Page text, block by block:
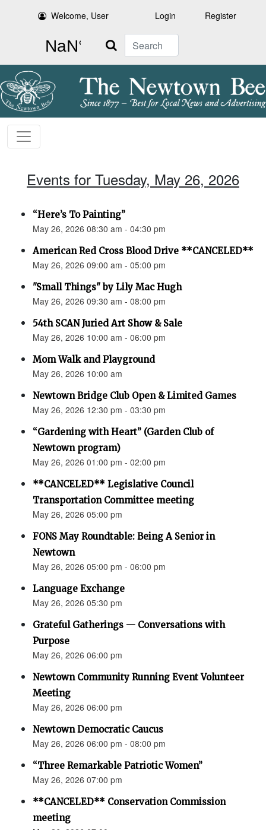
Welcome, User Login Register
Search
Events for Tuesday, May 26, 2026
“Here’s To Painting”
May 26, 2026 08:30 am - 04:30 pm
American Red Cross Blood Drive **CANCELED**
May 26, 2026 09:00 am - 05:00 pm
"Small Things" by Lily Mac Hugh
May 26, 2026 09:30 am - 08:00 pm
54th SCAN Juried Art Show & Sale
May 26, 2026 10:00 am - 06:00 pm
Mom Walk and Playground
May 26, 2026 10:00 am
Newtown Bridge Club Open & Limited Games
May 26, 2026 12:30 pm - 03:30 pm
“Gardening with Heart” (Garden Club of
Newtown program)
May 26, 2026 01:00 pm - 02:00 pm
**CANCELED** Legislative Council
Transportation Committee meeting
May 26, 2026 05:00 pm
FONS May Roundtable: Being A Senior in
Newtown
May 26, 2026 05:00 pm - 06:00 pm
Language Exchange
May 26, 2026 05:30 pm
Grateful Gatherings — Conversations with
Purpose
May 26, 2026 06:00 pm
Newtown Community Running Event Volunteer
Meeting
May 26, 2026 06:00 pm
Newtown Democratic Caucus
May 26, 2026 06:00 pm - 08:00 pm
“Three Remarkable Patriotic Women”
May 26, 2026 07:00 pm
**CANCELED** Conservation Commission
meeting